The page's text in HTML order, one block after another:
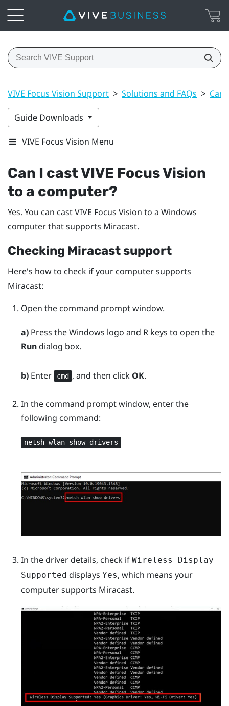
VIVE Focus Vision Support > Solutions and FAQs > Can
Guide Downloads
VIVE Focus Vision Menu
Can I castVIVE Focus Vision
to a computer?
Yes. You can castVIVE Focus Vision to a Windows
computer that supports Miracast.
Checking Miracastsupport
Here's how to check if your computer supports
Miracast:
Open the command prompt window.
a)Press theWindows logo and Rkeys to open the
Rundialog box.
b)Enter cmd , and then click OK.
In the command prompt window, enter the
following command:
netsh wlan show drivers
In the driver details, check if Wireless Display
Supported displays Yes, which means your
computer supports Miracast.